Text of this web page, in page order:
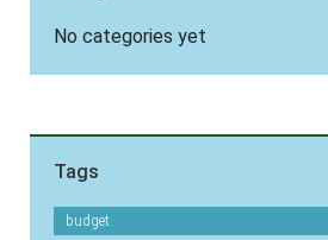
No categories yet
Tags
budget